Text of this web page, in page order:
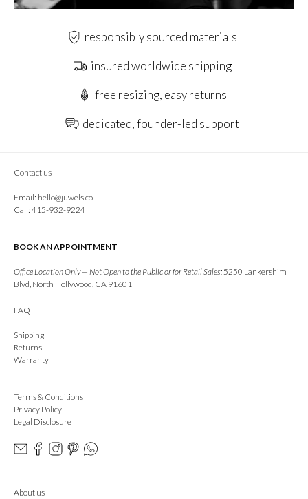
responsibly sourced materials
insured worldwide shipping
free resizing, easy returns
dedicated, founder-led support
Contact us
Email: hello@juwels.co
Call: 415-932-9224
BOOK AN APPOINTMENT
Office Location Only — Not Open to the Public or for Retail Sales: 5250 Lankershim
Blvd, North Hollywood, CA 91601
FAQ
Shipping
Returns
Warranty
Terms & Conditions
Privacy Policy
Legal Disclosure
About us